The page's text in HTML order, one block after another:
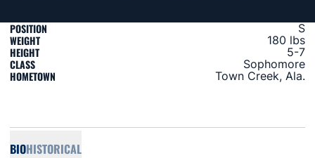
POSITION S
WEIGHT 180 lbs
HEIGHT 5-7
CLASS Sophomore
HOMETOWN Town Creek, Ala.
BIOHISTORICAL